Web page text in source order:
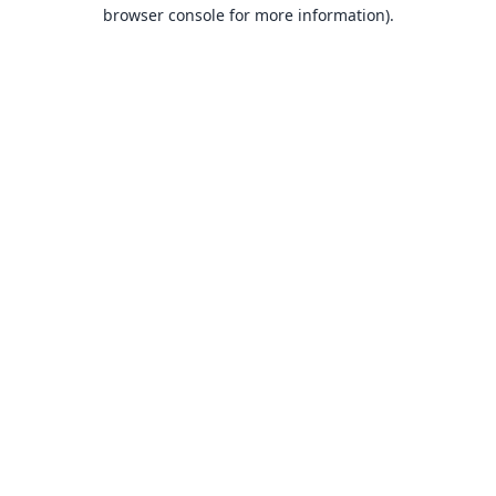
browser console for more information).